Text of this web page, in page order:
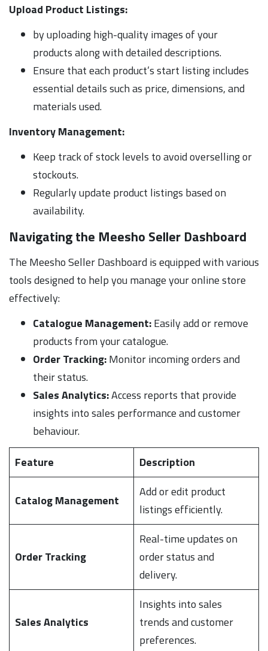
Upload Product Listings:
by uploading high-quality images of your
products along with detailed descriptions.
Ensure that each product’s start listing includes
essential details such as price, dimensions, and
materials used.
Inventory Management:
Keep track of stock levels to avoid overselling or
stockouts.
Regularly update product listings based on
availability.
Navigating the Meesho Seller Dashboard
The Meesho Seller Dashboard is equipped with various
tools designed to help you manage your online store
effectively:
Catalogue Management:Easily add or remove
products from your catalogue.
Order Tracking:Monitor incoming orders and
their status.
Sales Analytics:Access reports that provide
insights into sales performance and customer
behaviour.
Feature
Description
Catalog Management
Add or edit product
listings efficiently.
Order Tracking
Real-time updates on
order status and
delivery.
Sales Analytics
Insights into sales
trends and customer
preferences.